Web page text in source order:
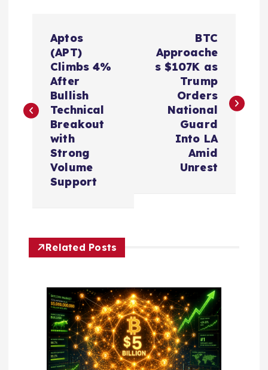
t
g
Aptos
(APT)
Climbs 4%
After
Bullish
Technical
Breakout
with
Strong
Volume
Support
BTC
Approache
s $107K as
Trump
Orders
National
Guard
Into LA
Amid
Unrest
Related Posts